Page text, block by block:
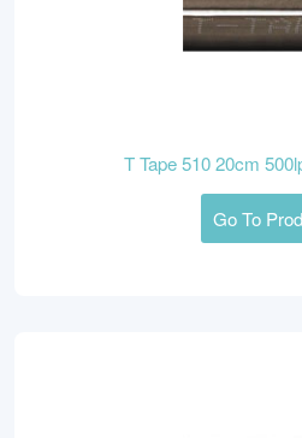
T Tape 510 20cm
Go To